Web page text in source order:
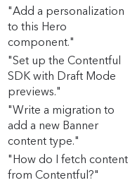
"Add a personalization
to this Hero
component."
"Set up the Contentful
SDK with Draft Mode
previews."
"Write a migration to
add a new Banner
content type."
"How do I fetch content
from Contentful?"